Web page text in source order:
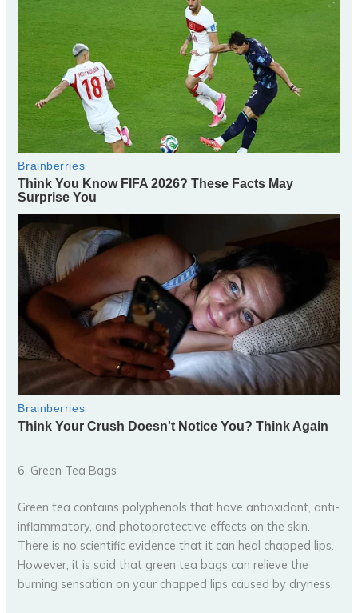
6. Green Tea Bags
Green tea contains polyphenols that have antioxidant, anti-
inflammatory, and photoprotective effects on the skin.
There is no scientific evidence that it can heal chapped lips.
However, it is said that green tea bags can relieve the
burning sensation on your chapped lips caused by dryness.